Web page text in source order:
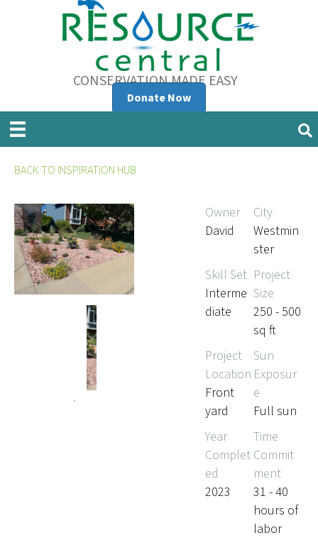
CONSERVATION MADE EASY
Donate Now
BACK TO INSPIRATION HUB
Owner
David
City
Westmin
ster
Skill Set
Interme
diate
Project
Size
250 - 500
sq ft
Project
Location
Front
yard
Sun
Exposur
e
Full sun
Year
Complet
ed
2023
Time
Commit
ment
31 - 40
hours of
labor